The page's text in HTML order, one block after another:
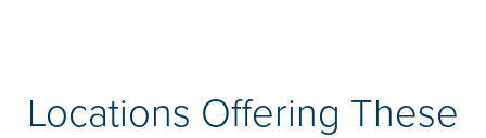
Locations Offering These